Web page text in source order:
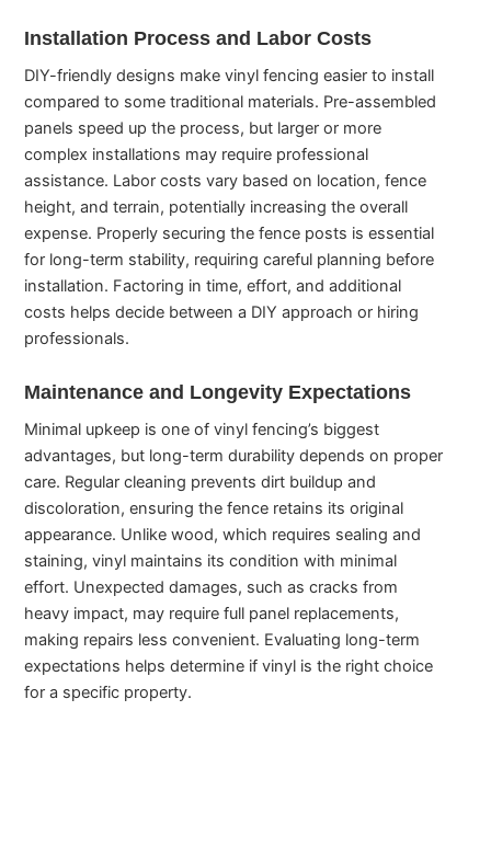
Installation Process and Labor Costs
DIY-friendly designs make vinyl fencing easier to install
compared to some traditional materials. Pre-assembled
panels speed up the process, but larger or more
complex installations may require professional
assistance. Labor costs vary based on location, fence
height, and terrain, potentially increasing the overall
expense. Properly securing the fence posts is essential
for long-term stability, requiring careful planning before
installation. Factoring in time, effort, and additional
costs helps decide between a DIY approach or hiring
professionals.
Maintenance and Longevity Expectations
Minimal upkeep is one of vinyl fencing’s biggest
advantages, but long-term durability depends on proper
care. Regular cleaning prevents dirt buildup and
discoloration, ensuring the fence retains its original
appearance. Unlike wood, which requires sealing and
staining, vinyl maintains its condition with minimal
effort. Unexpected damages, such as cracks from
heavy impact, may require full panel replacements,
making repairs less convenient. Evaluating long-term
expectations helps determine if vinyl is the right choice
for a specific property.